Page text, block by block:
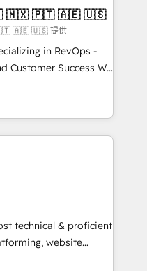
big initiative moving!
| Mkt4edu 🇧🇷 🇲🇽 🇵🇹 🇦🇪 🇺🇸
🇵🇹 🇦🇪 🇺🇸 提供
in RevOps -
Success We
for companies
marketing, sales,
utilizing RevOps
largest HubSpot
market, we
Dubai/Sharjah),
executed over a
analysis,
Leveraging
technical & proficient
website
in multi-hub